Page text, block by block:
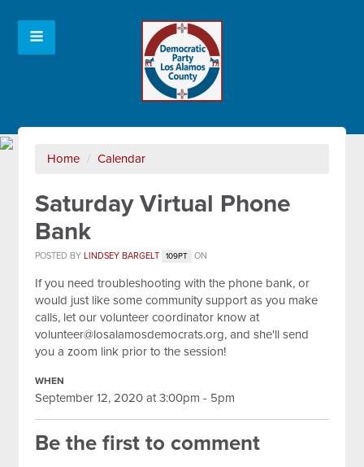
Home / Calendar
Saturday Virtual Phone
Bank
POSTED BYLINDSEY BARGELT 109PT ON
If you need troubleshooting with the phone bank, or
would just like some community support as you make
calls, let our volunteer coordinator know at
volunteer@losalamosdemocrats.org, and she'll send
you a zoom link prior to the session!
WHEN
September 12, 2020 at 3:00pm - 5pm
Be the first to comment